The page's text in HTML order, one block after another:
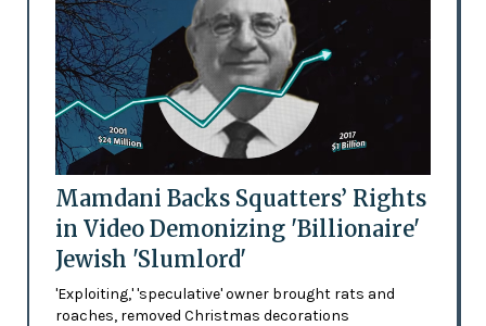
Mamdani Backs Squatters’ Rights
in Video Demonizing 'Billionaire'
Jewish 'Slumlord'
'Exploiting,' 'speculative' owner brought rats and
roaches, removed Christmas decorations